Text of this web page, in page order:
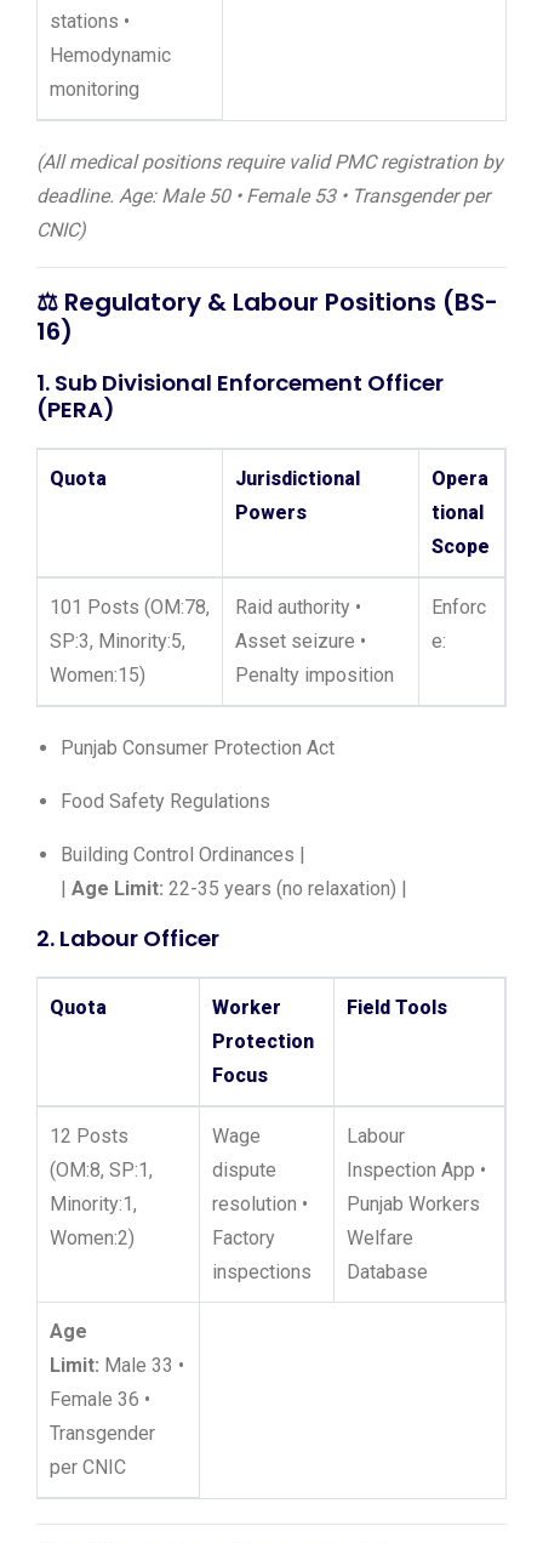
stations •
Hemodynamic
monitoring
(All medical positions require valid PMC registration by
deadline. Age: Male 50 • Female 53 • Transgender per
CNIC)
⚖️ Regulatory & Labour Positions (BS-
16)
1. Sub Divisional Enforcement Officer
(PERA)
Quota
Jurisdictional
Powers
Opera
tional
Scope
101 Posts (OM:78,
SP:3, Minority:5,
Women:15)
Raid authority •
Asset seizure •
Penalty imposition
Enforc
e:
Punjab Consumer Protection Act
Food Safety Regulations
Building Control Ordinances |
| Age Limit: 22-35 years (no relaxation) |
2. Labour Officer
Quota
Worker
Protection
Focus
Field Tools
12 Posts
(OM:8, SP:1,
Minority:1,
Women:2)
Wage
dispute
resolution •
Factory
inspections
Labour
Inspection App •
Punjab Workers
Welfare
Database
Age
Limit: Male 33 •
Female 36 •
Transgender
per CNIC